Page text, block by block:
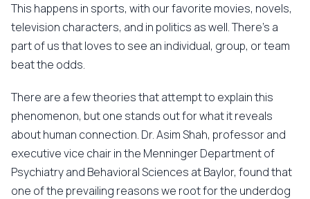
This happens in sports, with our favorite movies, novels,
television characters, and in politics as well. There's a
part of us that loves to see an individual, group, or team
beat the odds.
There are a few theories that attempt to explain this
phenomenon, but one stands out for what it reveals
about human connection. Dr. Asim Shah, professor and
executive vice chair in the Menninger Department of
Psychiatry and Behavioral Sciences at Baylor, found that
one of the prevailing reasons we root for the underdog